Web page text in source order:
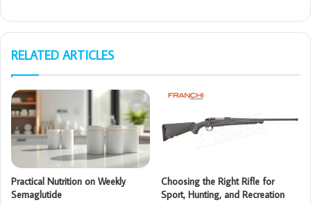
RELATED ARTICLES
Practical Nutrition on Weekly
Semaglutide
Choosing the Right Rifle for
Sport, Hunting, and Recreation